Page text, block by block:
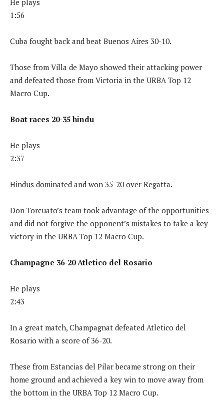
He plays
1:56
Cuba fought back and beat Buenos Aires 30-10.
Those from Villa de Mayo showed their attacking power
and defeated those from Victoria in the URBA Top 12
Macro Cup.
Boat races 20-35 hindu
He plays
2:37
Hindus dominated and won 35-20 over Regatta.
Don Torcuato’s team took advantage of the opportunities
and did not forgive the opponent’s mistakes to take a key
victory in the URBA Top 12 Macro Cup.
Champagne 36-20 Atletico del Rosario
He plays
2:43
In a great match, Champagnat defeated Atletico del
Rosario with a score of 36-20.
These from Estancias del Pilar became strong on their
home ground and achieved a key win to move away from
the bottom in the URBA Top 12 Macro Cup.